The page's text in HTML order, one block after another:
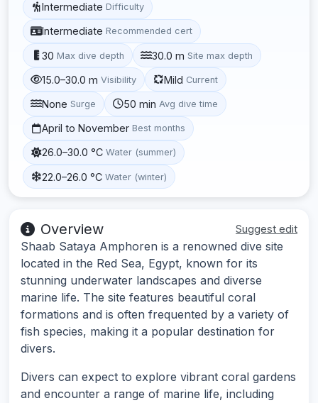
Intermediate Difficulty
Intermediate Recommended cert
30 Max dive depth 30.0 m Site max depth
15.0–30.0 m Visibility Mild Current
None Surge 50 min Avg dive time
April to November Best months
26.0–30.0 °C Water (summer)
22.0–26.0 °C Water (winter)
Overview Suggest edit
Shaab Sataya Amphoren is a renowned dive site
located in the Red Sea, Egypt, known for its
stunning underwater landscapes and diverse
marine life. The site features beautiful coral
formations and is often frequented by a variety of
fish species, making it a popular destination for
divers.
Divers can expect to explore vibrant coral gardens
and encounter a range of marine life, including